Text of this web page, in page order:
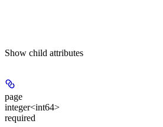
Show child attributes
page
integer<int64>
required